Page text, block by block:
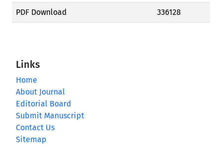
PDF Download 336128
Links
Home
About Journal
Editorial Board
Submit Manuscript
Contact Us
Sitemap